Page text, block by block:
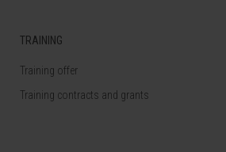
TRAINING
Training offer
Training contracts and grants